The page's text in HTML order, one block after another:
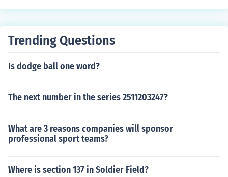
Trending Questions
Is dodge ball one word?
The next number in the series 2511203247?
What are 3 reasons companies will sponsor
professional sport teams?
Where is section 137 in Soldier Field?